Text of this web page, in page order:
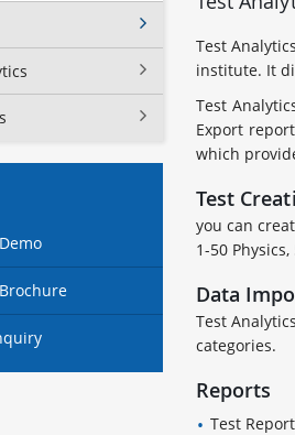
Test
institute. It
Test
Export
which
Test
you can
1-50
Data
Test
categories.
Reports
Test Report